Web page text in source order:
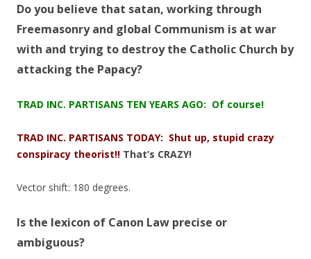
Do you believe that satan, working through
Freemasonry and global Communism is at war
with and trying to destroy the Catholic Church by
attacking the Papacy?
TRAD INC. PARTISANS TEN YEARS AGO: Of course!
TRAD INC. PARTISANS TODAY: Shut up, stupid crazy
conspiracy theorist!! That’s CRAZY!
Vector shift: 180 degrees.
Is the lexicon of Canon Law precise or
ambiguous?